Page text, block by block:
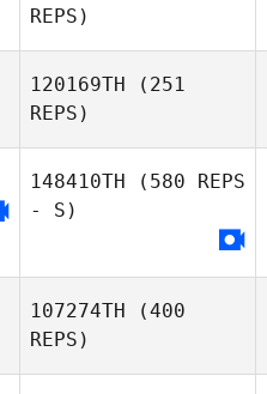
REPS)
120169TH (251
REPS)
148410TH (580 REPS
- S)
107274TH (400
REPS)